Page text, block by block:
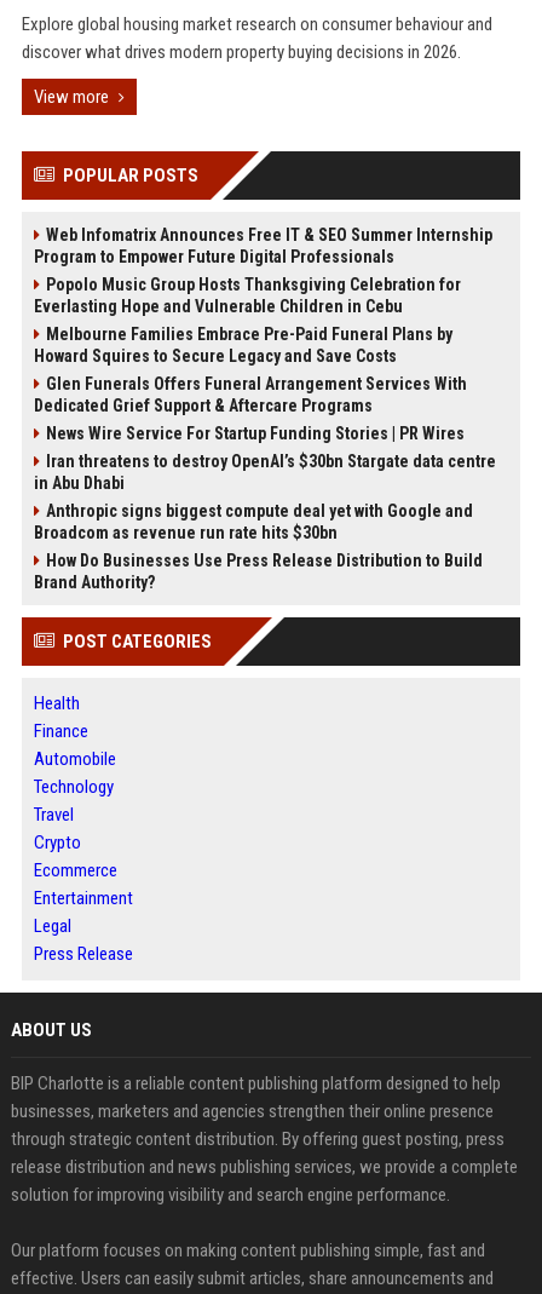
Explore global housing market research on consumer behaviour and
discover what drives modern property buying decisions in 2026.
View more
POPULAR POSTS
Web Infomatrix Announces Free IT & SEO Summer Internship
Program to Empower Future Digital Professionals
Popolo Music Group Hosts Thanksgiving Celebration for
Everlasting Hope and Vulnerable Children in Cebu
Melbourne Families Embrace Pre-Paid Funeral Plans by
Howard Squires to Secure Legacy and Save Costs
Glen Funerals Offers Funeral Arrangement Services With
Dedicated Grief Support & Aftercare Programs
News Wire Service For Startup Funding Stories | PR Wires
Iran threatens to destroy OpenAI’s $30bn Stargate data centre
in Abu Dhabi
Anthropic signs biggest compute deal yet with Google and
Broadcom as revenue run rate hits $30bn
How Do Businesses Use Press Release Distribution to Build
Brand Authority?
POST CATEGORIES
Health
Finance
Automobile
Technology
Travel
Crypto
Ecommerce
Entertainment
Legal
Press Release
ABOUT US
BIP Charlotte is a reliable content publishing platform designed to help
businesses, marketers and agencies strengthen their online presence
through strategic content distribution. By offering guest posting, press
release distribution and news publishing services, we provide a complete
solution for improving visibility and search engine performance.
Our platform focuses on making content publishing simple, fast and
effective. Users can easily submit articles, share announcements and